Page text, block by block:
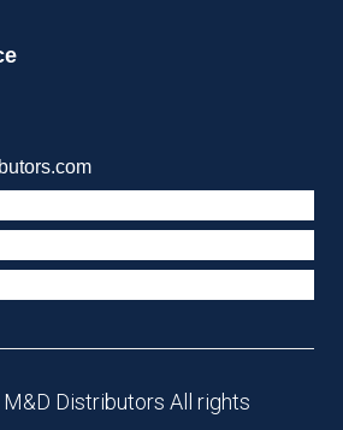
Distributors All rights